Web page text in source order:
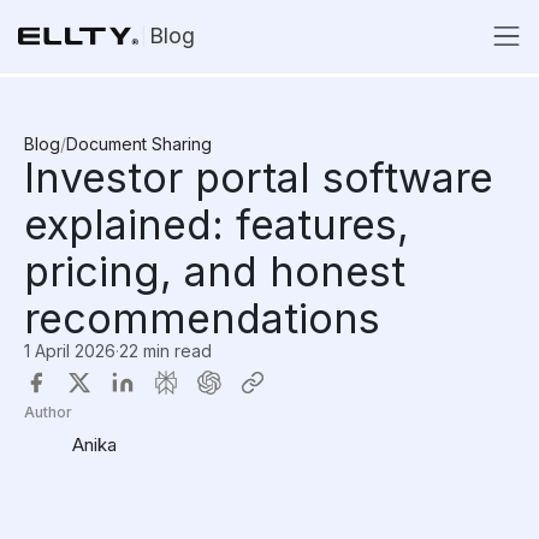
Blog
Blog/Document Sharing
Investor portal software
explained: features,
pricing, and honest
recommendations
1 April 2026·22 min read
Author
Anika